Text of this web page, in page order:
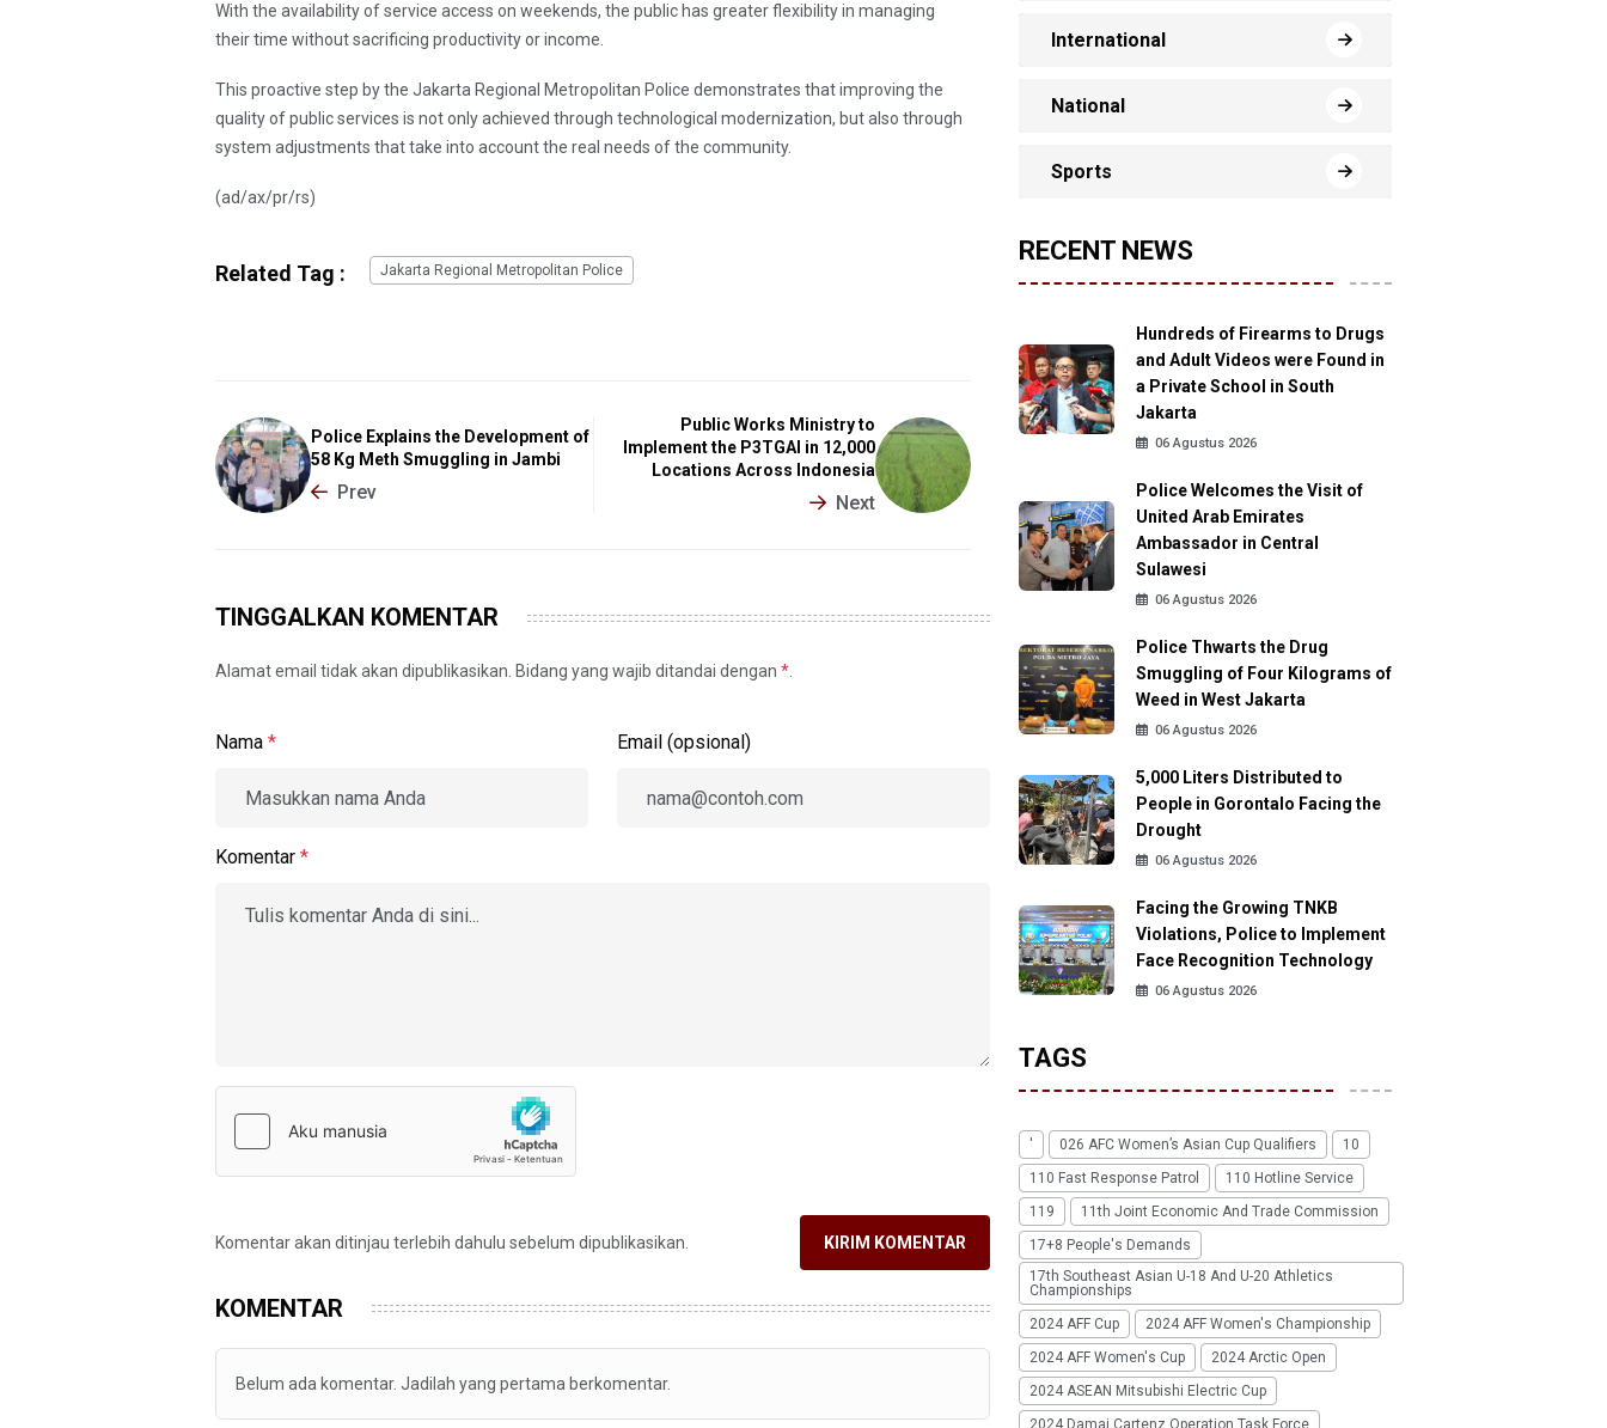
With the availability of service access on weekends, the public has greater flexibility in managing
their time without sacrificing productivity or income.
This proactive step by the Jakarta Regional Metropolitan Police demonstrates that improving the
quality of public services is not only achieved through technological modernization, but also through
system adjustments that take into account the real needs of the community.
(ad/ax/pr/rs)
Related Tag : Jakarta Regional Metropolitan Police
Police Explains the Development of
58 Kg Meth Smuggling in Jambi
Prev
Public Works Ministry to
Implement the P3TGAI in 12,000
Locations Across Indonesia
Next
TINGGALKAN KOMENTAR
Alamat email tidak akan dipublikasikan. Bidang yang wajib ditandai dengan *
Nama * Email (opsional)
Komentar *
Komentar akan ditinjau terlebih dahulu sebelum dipublikasikan. KIRIM KOMENTAR
KOMENTAR
Belum ada komentar. Jadilah yang pertama berkomentar.
International
National
Sports
RECENT NEWS
Hundreds of Firearms to Drugs
and Adult Videos were Found in
a Private School in South
Jakarta
06 Agustus 2026
Police Welcomes the Visit of
United Arab Emirates
Ambassador in Central
Sulawesi
06 Agustus 2026
Police Thwarts the Drug
Smuggling of Four Kilograms of
Weed in West Jakarta
06 Agustus 2026
5,000 Liters Distributed to
People in Gorontalo Facing the
Drought
06 Agustus 2026
Facing the Growing TNKB
Violations, Police to Implement
Face Recognition Technology
06 Agustus 2026
TAGS
' 026 AFC Women’s Asian Cup Qualifiers
10
110 Fast Response Patrol
110 Hotline Service
119
11th Joint Economic And Trade Commission
17+8 People's Demands
17th Southeast Asian U-18 And U-20 Athletics
Championships
2024 AFF Cup
2024 AFF Women's Championship
2024 AFF Women's Cup
2024 Arctic Open
2024 ASEAN Mitsubishi Electric Cup
2024 Damai Cartenz Operation Task Force